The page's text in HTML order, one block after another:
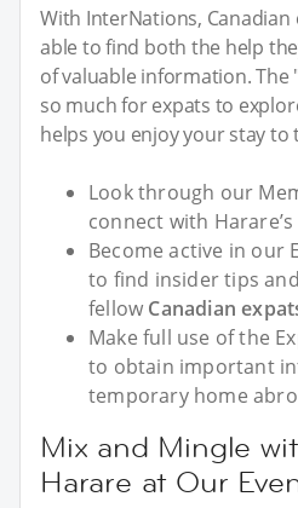
With InterNations, Canadian
able to find both the help
of valuable information. The
so much for expats to
helps you enjoy your stay to
Look through our
connect with
Become active in our
to find insider tips
fellow Canadian
Make full use of the
to obtain important
temporary home
Mix and Mingle
Harare at Our